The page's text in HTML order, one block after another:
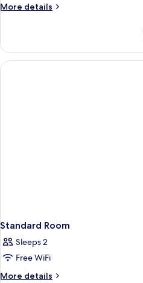
More details
More
Room
Standard Room
Sleeps 2
Free WiFi
More details
More